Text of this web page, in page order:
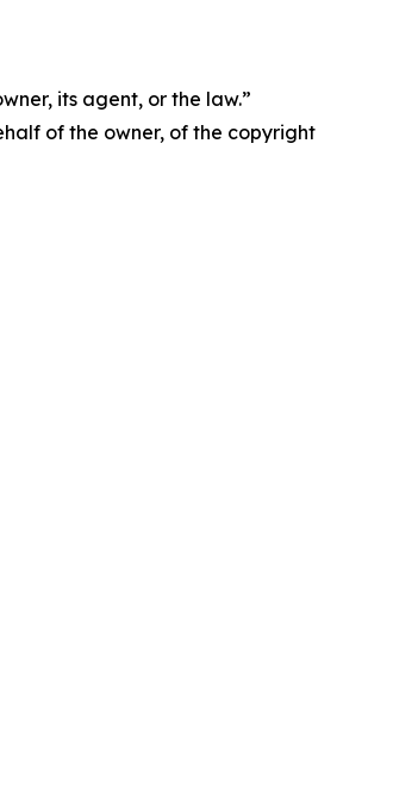
its agent, or the law.”
of the owner, of the copyright